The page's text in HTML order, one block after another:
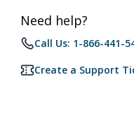
Need help?
Call Us: 1-866-441-
Create a Support